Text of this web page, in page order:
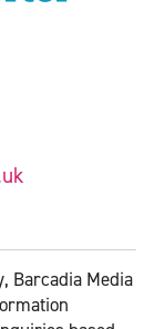
Barcadia Media